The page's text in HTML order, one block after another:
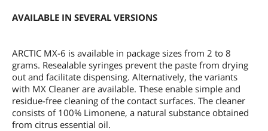
AVAILABLE IN SEVERAL VERSIONS
ARCTIC MX-6 is available in package sizes from 2 to 8
grams. Resealable syringes prevent the paste from drying
out and facilitate dispensing. Alternatively, the variants
with MX Cleaner are available. These enable simple and
residue-free cleaning of the contact surfaces. The cleaner
consists of 100% Limonene, a natural substance obtained
from citrus essential oil.